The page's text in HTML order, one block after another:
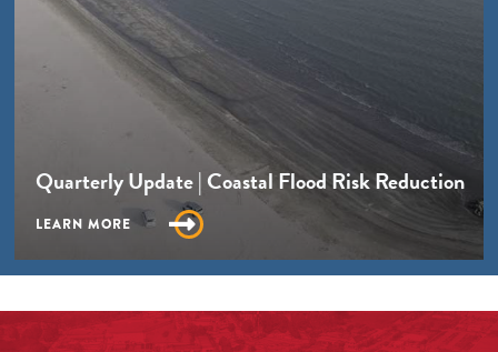
Quarterly Update | Coastal Flood Risk Reduction
LEARN MORE